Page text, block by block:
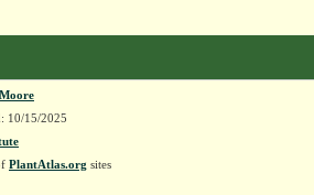
10/15/2025
PlantAtlas.org sites